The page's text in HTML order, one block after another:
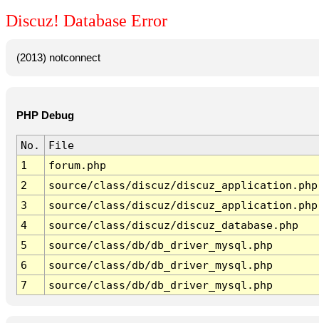
Discuz! Database Error
(2013) notconnect
PHP Debug
No.
File
1
forum.php
2
source/class/discuz/discuz_application.php
3
source/class/discuz/discuz_application.php
4
source/class/discuz/discuz_database.php
5
source/class/db/db_driver_mysql.php
6
source/class/db/db_driver_mysql.php
7
source/class/db/db_driver_mysql.php